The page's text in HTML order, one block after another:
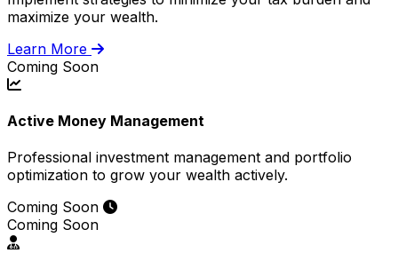
maximize your wealth.
Learn More
Coming Soon
Active Money Management
Professional investment management and portfolio
optimization to grow your wealth actively.
Coming Soon
Coming Soon